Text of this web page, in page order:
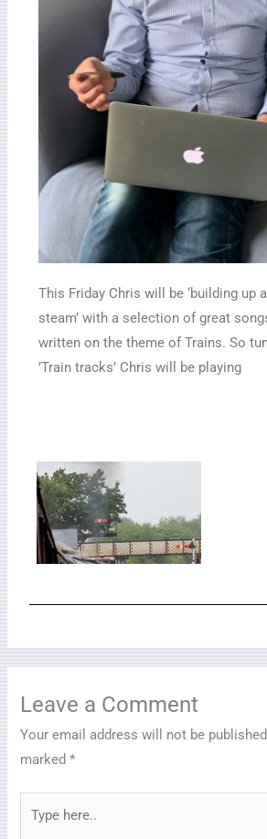
This Friday Chris will be ‘building up
steam’ with a selection of great
written on the theme of Trains. So
’Train tracks’ Chris will be playing
Leave a Comment
Your email address will not be
marked*
here..